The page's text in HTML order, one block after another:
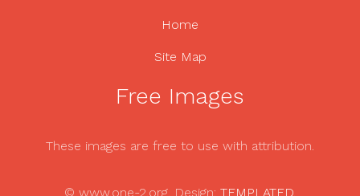
Home
Site Map
Free Images
These images are free to use with attribution.
© www.one-2.org. Design: TEMPLATED